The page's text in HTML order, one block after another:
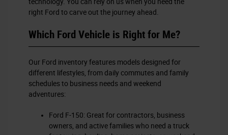
technology. You can rely on us when you need the
right Ford to carve out the journey ahead.
Which Ford Vehicle is Right for Me?
Our Ford inventory features models designed for
different lifestyles, from daily commutes and family
schedules to business needs and weekend
adventures:
Ford F-150: Great for contractors, business
owners, and active families who need a truck